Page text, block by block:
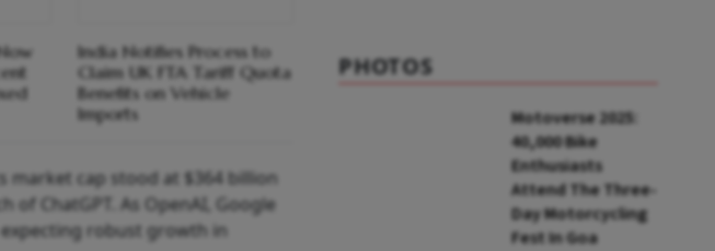
India Notifies Process to
Claim UK FTA Tariff Quota
Benefits on Vehicle
Imports
market cap stood at $364 billion
ChatGPT. As OpenAI, Google
robust growth in
PHOTOS
Motoverse 2025:
40,000 Bike
Enthusiasts
Attend The Three-
Day Motorcycling
Fest In Goa